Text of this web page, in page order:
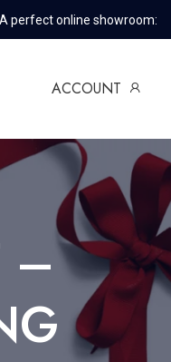
A perfect online showroom:
ACCOUNT
–